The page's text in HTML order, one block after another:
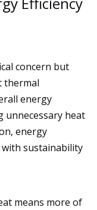
concern but
thermal
energy
unnecessary heat
energy
sustainability
means more of